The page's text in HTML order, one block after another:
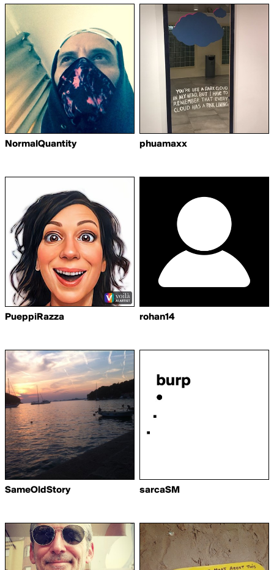
NormalQuantity phuamaxx
PueppiRazza rohan14
SameOldStory sarcaSM